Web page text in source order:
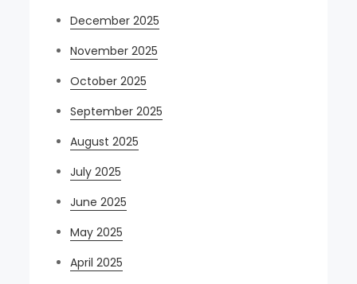
December 2025
November 2025
October 2025
September 2025
August 2025
July 2025
June 2025
May 2025
April 2025